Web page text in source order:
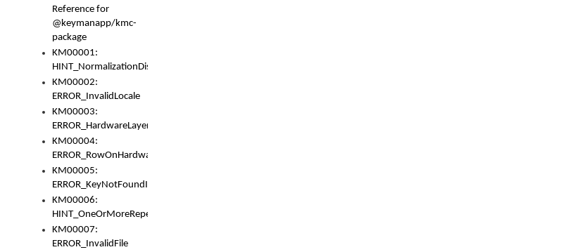
Reference for
@keymanapp/kmc-
package
KM00001:
HINT_NormalizationDisabled
KM00002:
ERROR_InvalidLocale
KM00003:
ERROR_HardwareLayerHasTooManyRows
KM00004:
ERROR_RowOnHardwareLayerHasTooManyKeys
KM00005:
ERROR_KeyNotFoundInKeyBag
KM00006:
HINT_OneOrMoreRepeatedLocales
KM00007:
ERROR_InvalidFile